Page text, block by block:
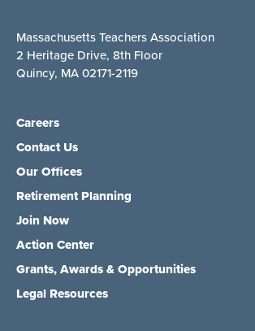
Massachusetts Teachers Association
2 Heritage Drive, 8th Floor
Quincy, MA 02171-2119
Careers
Contact Us
Our Offices
Retirement Planning
Join Now
Action Center
Grants, Awards & Opportunities
Legal Resources